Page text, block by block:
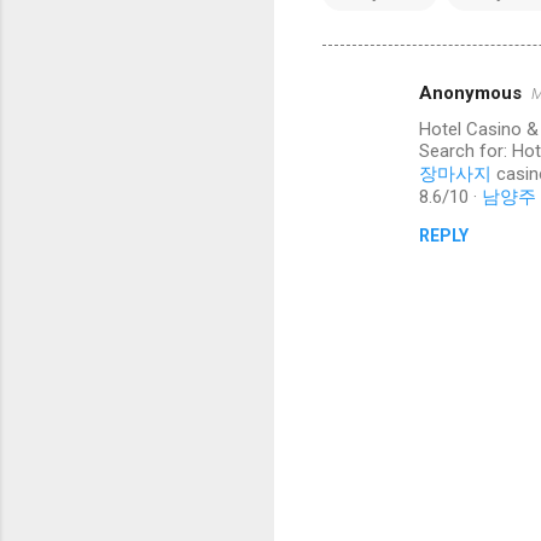
Anonymous
Hotel Casino
Search for:
장마사지
8.6/10 · 남양
REPLY